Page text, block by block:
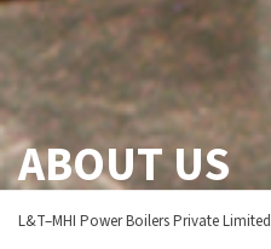
ABOUT US
L&T–MHI Power Boilers Private Limited